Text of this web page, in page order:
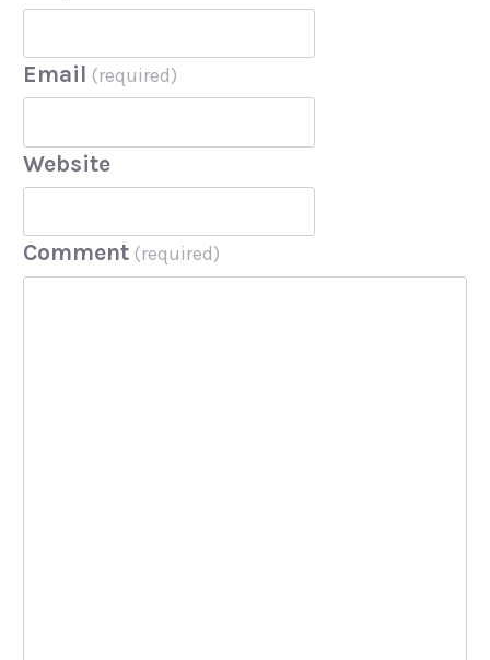
Email (required)
Website
Comment (required)